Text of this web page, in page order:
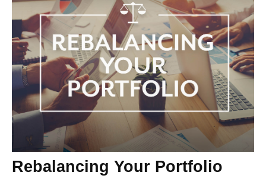
Rebalancing Your Portfolio